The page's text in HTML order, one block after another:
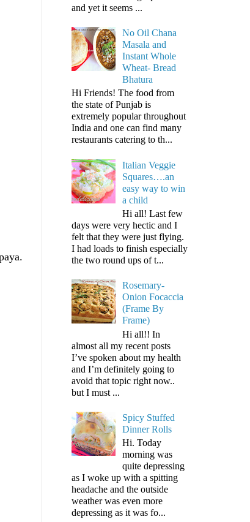
and yet it seems ...
No Oil Chana
Masala and
Instant Whole
Wheat- Bread
Bhatura
Hi Friends! The food from
the state of Punjab is
extremely popular throughout
India and one can find many
restaurants catering to th...
Italian Veggie
Squares….an
easy way to win
a child
Hi all! Last few
days were very hectic and I
felt that they were just flying.
I had loads to finish especially
the two round ups of t...
Rosemary-
Onion Focaccia
(Frame By
Frame)
Hi all!! In
almost all my recent posts
I’ve spoken about my health
and I’m definitely going to
avoid that topic right now..
but I must ...
Spicy Stuffed
Dinner Rolls
Hi. Today
morning was
quite depressing
as I woke up with a spitting
headache and the outside
weather was even more
depressing as it was fo...